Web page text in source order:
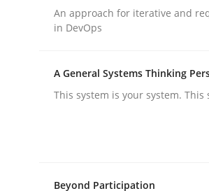
How to create awareness
Manon Penning
29. February 2016 · 10 minutes read
An approach for iterative and
in DevOps
A General Systems Thinking
This system is your system. This
Beyond Participation